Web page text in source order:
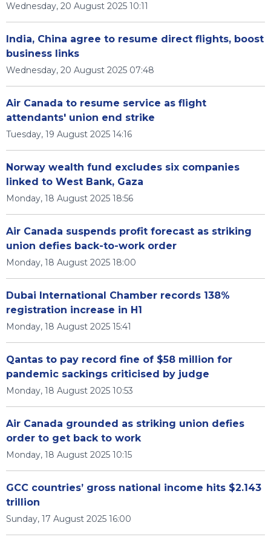
Wednesday, 20 August 2025 10:11
India, China agree to resume direct flights, boost
business links
Wednesday, 20 August 2025 07:48
Air Canada to resume service as flight
attendants' union end strike
Tuesday, 19 August 2025 14:16
Norway wealth fund excludes six companies
linked to West Bank, Gaza
Monday, 18 August 2025 18:56
Air Canada suspends profit forecast as striking
union defies back-to-work order
Monday, 18 August 2025 18:00
Dubai International Chamber records 138%
registration increase in H1
Monday, 18 August 2025 15:41
Qantas to pay record fine of $58 million for
pandemic sackings criticised by judge
Monday, 18 August 2025 10:53
Air Canada grounded as striking union defies
order to get back to work
Monday, 18 August 2025 10:15
GCC countries’ gross national income hits $2.143
trillion
Sunday, 17 August 2025 16:00